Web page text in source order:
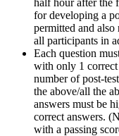
for developing a
permitted and
all participants in
Each question
with only 1
number of post-
the above/all the
answers must be
correct answers.
with a passing